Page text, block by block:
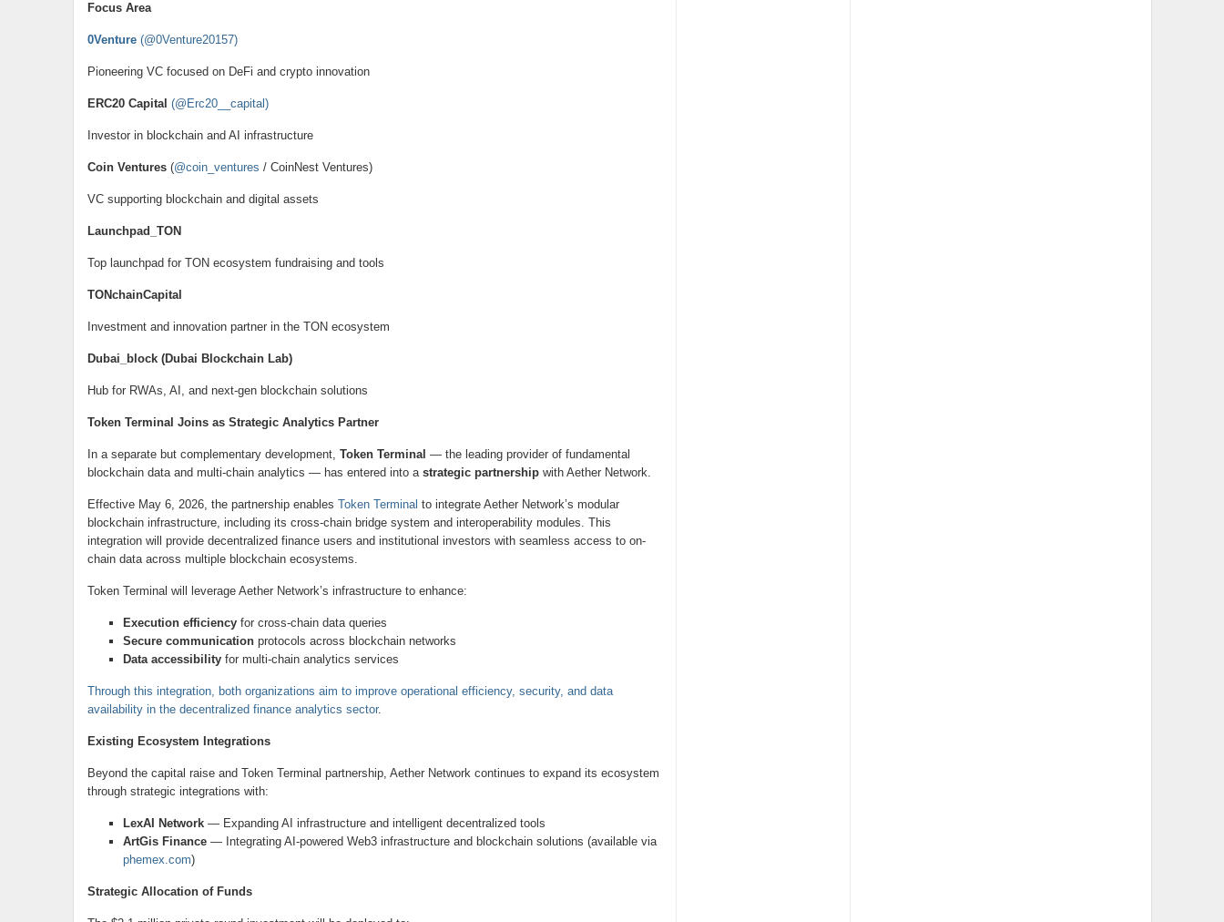
Focus Area
0Venture(@0Venture20157)
Pioneering VC focused on DeFi and crypto innovation
ERC20 Capital (@Erc20__capital)
Investor in blockchain and AI infrastructure
Coin Ventures(@coin_ventures / CoinNest Ventures)
VC supporting blockchain and digital assets
Launchpad_TON
Top launchpad for TON ecosystem fundraising and tools
TONchainCapital
Investment and innovation partner in the TON ecosystem
Dubai_block (Dubai Blockchain Lab)
Hub for RWAs, AI, and next-gen blockchain solutions
Token Terminal Joins as Strategic Analytics Partner
In a separate but complementary development, Token Terminal — the leading provider of fundamental
blockchain data and multi-chain analytics — has entered into a strategic partnershipwith Aether Network.
Effective May 6, 2026, the partnership enables Token Terminal to integrate Aether Network’s modular
blockchain infrastructure, including its cross-chain bridge system and interoperability modules. This
integration will provide decentralized finance users and institutional investors with seamless access to on-
chain data across multiple blockchain ecosystems.
Token Terminal will leverage Aether Network’s infrastructure to enhance:
Execution efficiencyfor cross-chain data queries
Secure communicationprotocols across blockchain networks
Data accessibilityfor multi-chain analytics services
Through this integration, both organizations aim to improve operational efficiency, security, and data
availability in the decentralized finance analytics sector.
Existing Ecosystem Integrations
Beyond the capital raise and Token Terminal partnership, Aether Network continues to expand its ecosystem
through strategic integrations with:
LexAI Network— Expanding AI infrastructure and intelligent decentralized tools
ArtGis Finance— Integrating AI-powered Web3 infrastructure and blockchain solutions (available via
phemex.com)
Strategic Allocation of Funds